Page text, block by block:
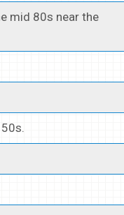
mid 80s near the